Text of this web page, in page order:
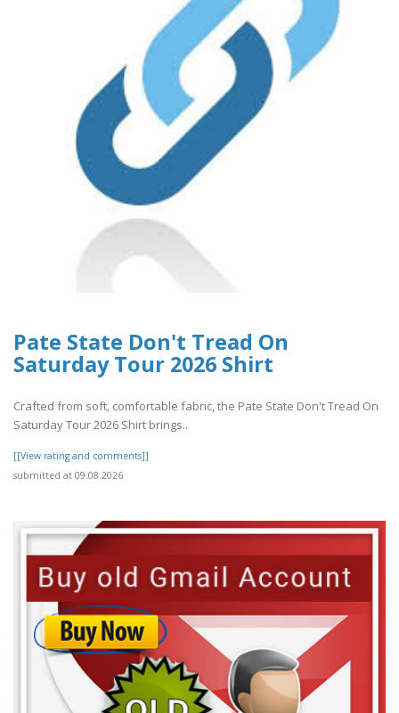
Pate State Don't Tread On
Saturday Tour 2026 Shirt
Crafted from soft, comfortable fabric, the Pate State Don't Tread On
Saturday Tour 2026 Shirt brings..
[[View rating and comments]]
submitted at 09.08.2026